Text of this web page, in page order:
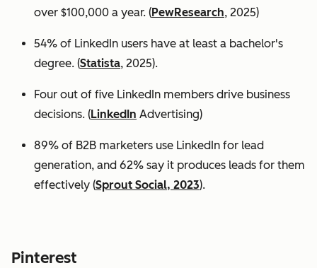
over $100,000 a year. (PewResearch, 2025)
54% of LinkedIn users have at least a bachelor's
degree. (Statista, 2025).
Four out of five LinkedIn members drive business
decisions. (LinkedIn Advertising)
89% of B2B marketers use LinkedIn for lead
generation, and 62% say it produces leads for them
effectively (Sprout Social, 2023).
Pinterest